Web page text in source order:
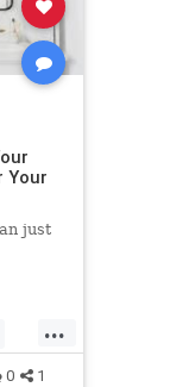
Your
just
...
0 1